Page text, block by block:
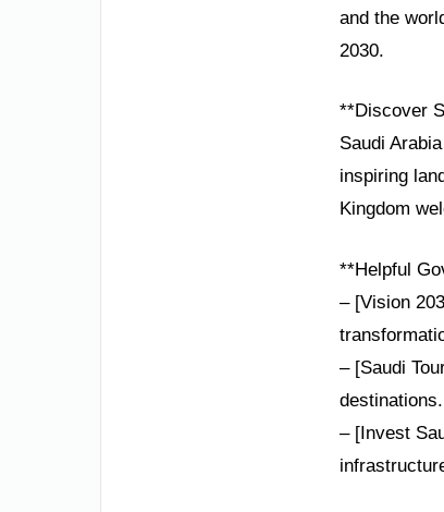
and the
2030.
**Discover
Saudi
inspiring
Kingdom
**Helpful
– [Vision
– [Saudi
destinations.
– [Invest